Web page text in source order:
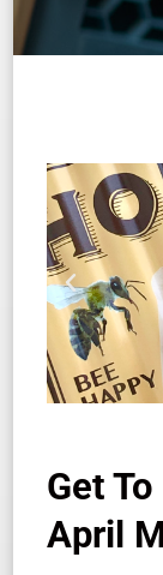
Get
April